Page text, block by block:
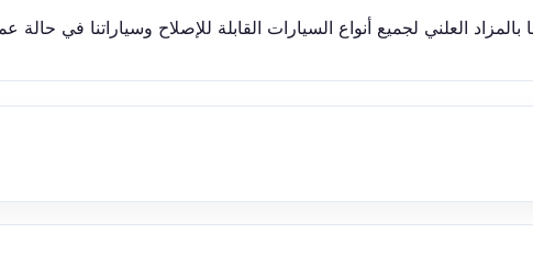
بالمزاد العلني لجميع أنواع السيارات القابلة للإصلاح وسياراتنا في